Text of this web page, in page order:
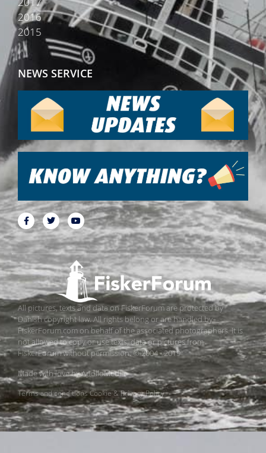
2016
2015
NEWS SERVICE
All pictures, texts and data on FiskerForum are protected by
Danish copyright law. All rights belong or are handled by
FiskerForum.com on behalf of the associated photographers. It is
not allowed to copy or use texts, data or pictures from
FiskerForum without permission. © 2004 - 2019
Made with love byApolloMedia
Terms and conditionsCookie & Privacy Policy